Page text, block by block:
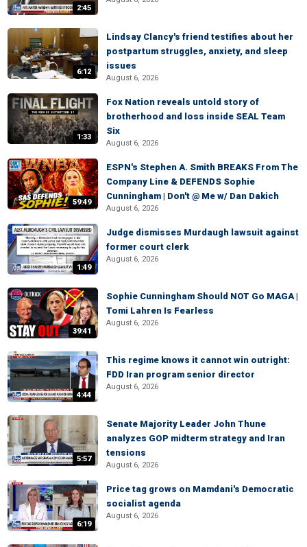
2:45
6:12
Lindsay Clancy's friend testifies about her
postpartum struggles, anxiety, and sleep
issues
August 6, 2026
1:33
Fox Nation reveals untold story of
brotherhood and loss inside SEAL Team
Six
August 6, 2026
59:49
ESPN's Stephen A. Smith BREAKS From The
Company Line & DEFENDS Sophie
Cunningham | Don't @ Me w/ Dan Dakich
August 6, 2026
1:49
Judge dismisses Murdaugh lawsuit against
former court clerk
August 6, 2026
39:41
Sophie Cunningham Should NOT Go MAGA |
Tomi Lahren Is Fearless
August 6, 2026
4:44
This regime knows it cannot win outright:
FDD Iran program senior director
August 6, 2026
5:57
Senate Majority Leader John Thune
analyzes GOP midterm strategy and Iran
tensions
August 6, 2026
6:19
Price tag grows on Mamdani's Democratic
socialist agenda
August 6, 2026